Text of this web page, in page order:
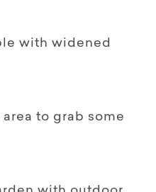
with widened
to grab some